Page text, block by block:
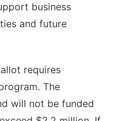
business
and future
requires
The
will not be funded